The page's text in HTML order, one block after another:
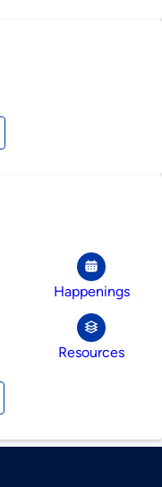
Happenings
Resources